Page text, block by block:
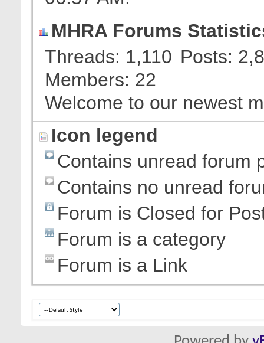
MHRA Forums
Threads 1,110 Posts
Members 22
Welcome to our newest
Icon legend
Contains unread forum
Contains no unread
Forum is Closed for
Forum is a category
Forum is a Link